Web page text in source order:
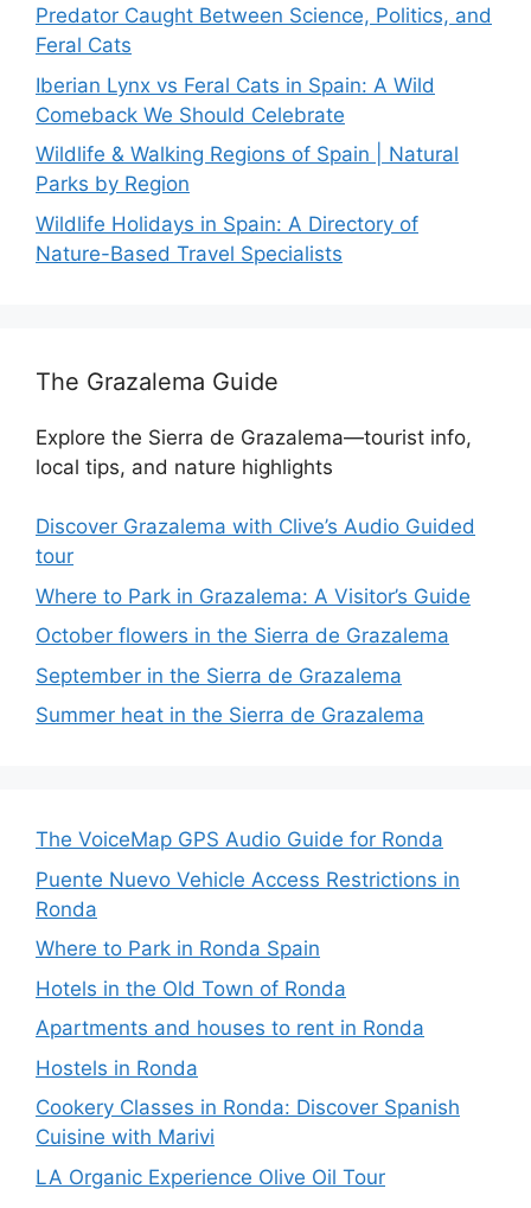
Predator Caught Between Science, Politics, and
Feral Cats
Iberian Lynx vs Feral Cats in Spain: A Wild
Comeback We Should Celebrate
Wildlife & Walking Regions of Spain | Natural
Parks by Region
Wildlife Holidays in Spain: A Directory of
Nature-Based Travel Specialists
The Grazalema Guide
Explore the Sierra de Grazalema—tourist info,
local tips, and nature highlights
Discover Grazalema with Clive’s Audio Guided
tour
Where to Park in Grazalema: A Visitor’s Guide
October flowers in the Sierra de Grazalema
September in the Sierra de Grazalema
Summer heat in the Sierra de Grazalema
The VoiceMap GPS Audio Guide for Ronda
Puente Nuevo Vehicle Access Restrictions in
Ronda
Where to Park in Ronda Spain
Hotels in the Old Town of Ronda
Apartments and houses to rent in Ronda
Hostels in Ronda
Cookery Classes in Ronda: Discover Spanish
Cuisine with Marivi
LA Organic Experience Olive Oil Tour